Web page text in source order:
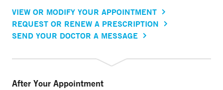
VIEW OR MODIFY YOUR APPOINTMENT
REQUEST OR RENEW A PRESCRIPTION
SEND YOUR DOCTOR A MESSAGE
After Your Appointment